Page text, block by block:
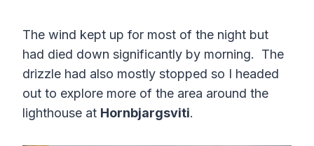
The wind kept up for most of the night but
had died down significantly by morning. The
drizzle had also mostly stopped so I headed
out to explore more of the area around the
lighthouse at Hornbjargsviti.